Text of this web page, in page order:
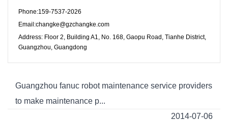
Phone:159-7537-2026
Email:changke@gzchangke.com
Address: Floor 2, Building A1, No. 168, Gaopu Road, Tianhe District,
Guangzhou, Guangdong
Guangzhou fanuc robot maintenance service providers
to make maintenance p...
2014-07-06